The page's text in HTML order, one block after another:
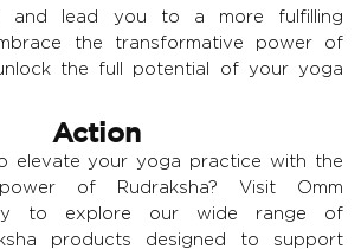
and lead you to a more fulfilling
the transformative power of
the full potential of your yoga
Action
elevate your yoga practice with the
of Rudraksha? Visit Omm
to explore our wide range of
products designed to support